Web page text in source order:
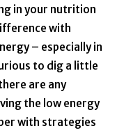
in your nutrition
with
– especially in
to dig a little
are any
the low energy
with strategies